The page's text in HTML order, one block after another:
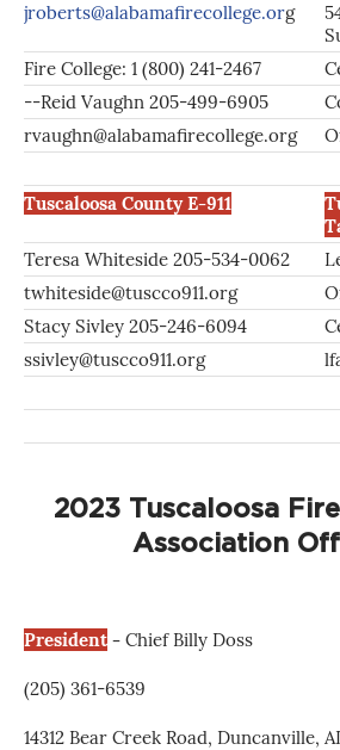
jroberts@alabamafirecollege.org
Fire College: 1 (800) 241-2467
--Reid Vaughn 205-499-6905
rvaughn@alabamafirecollege.org
Tuscaloosa County E-911
Teresa Whiteside 205-534-0062
twhiteside@tuscco911.org
Stacy Sivley 205-246-6094
ssivley@tuscco911.org
2023 Tuscaloosa
Association
President - Chief Billy Doss
(205) 361-6539
14312 Bear Creek Road, Duncanville,